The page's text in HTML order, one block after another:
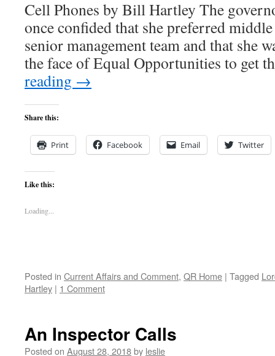
Cell Phones by Bill Hartley The
once confided that she preferred
senior management team and that she
the face of Equal Opportunities to get
reading →
Share this:
Print Facebook Email Twitter
Like this:
Loading...
Posted in Current Affairs and Comment, QR Home | Tagged
Hartley | 1 Comment
An Inspector Calls
Posted on August 28, 2018by leslie